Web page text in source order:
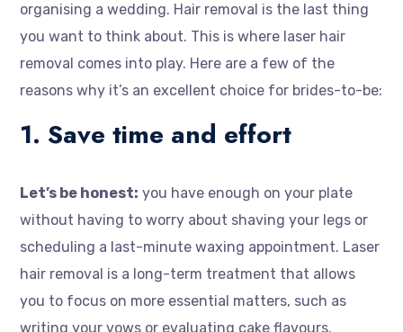
organising a wedding. Hair removal is the last thing
you want to think about. This is where laser hair
removal comes into play. Here are a few of the
reasons why it’s an excellent choice for brides-to-be:
1. Save time and effort
Let’s be honest: you have enough on your plate
without having to worry about shaving your legs or
scheduling a last-minute waxing appointment. Laser
hair removal is a long-term treatment that allows
you to focus on more essential matters, such as
writing your vows or evaluating cake flavours.